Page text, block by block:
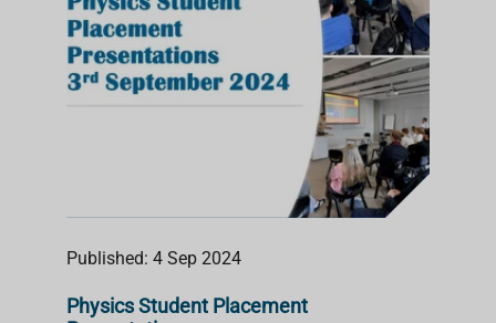
Published: 4 Sep 2024
Physics Student Placement